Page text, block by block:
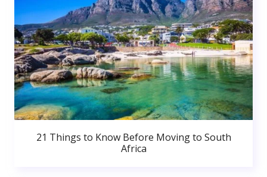
21 Things to Know Before Moving to South
Africa